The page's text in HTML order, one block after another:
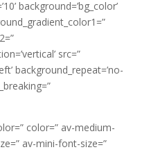
background=’bg_color’
src=”
background_repeat=’no-
color=” av-medium-
av-mini-font-size=”